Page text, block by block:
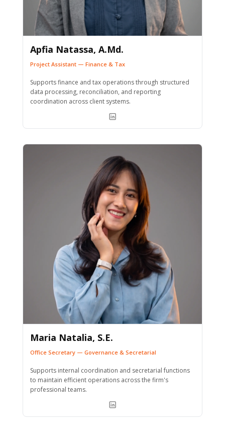
Apfia Natassa, A.Md.
Project Assistant — Finance & Tax
Supports finance and tax operations through structured
data processing, reconciliation, and reporting
coordination across client systems.
Maria Natalia, S.E.
Office Secretary — Governance & Secretarial
Supports internal coordination and secretarial functions
to maintain efficient operations across the firm's
professional teams.